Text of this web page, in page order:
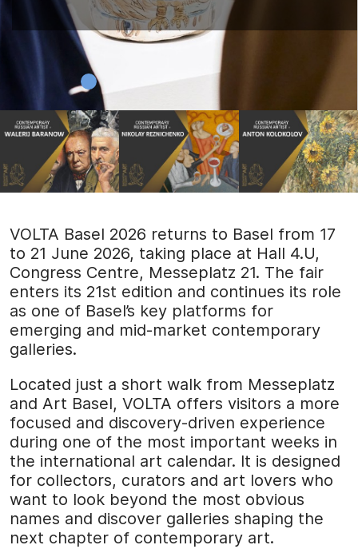
VOLTA Basel 2026 returns to Basel from 17
to 21 June 2026, taking place at Hall 4.U,
Congress Centre, Messeplatz 21. The fair
enters its 21st edition and continues its role
as one of Basel’s key platforms for
emerging and mid-market contemporary
galleries.
Located just a short walk from Messeplatz
and Art Basel, VOLTA offers visitors a more
focused and discovery-driven experience
during one of the most important weeks in
the international art calendar. It is designed
for collectors, curators and art lovers who
want to look beyond the most obvious
names and discover galleries shaping the
next chapter of contemporary art.